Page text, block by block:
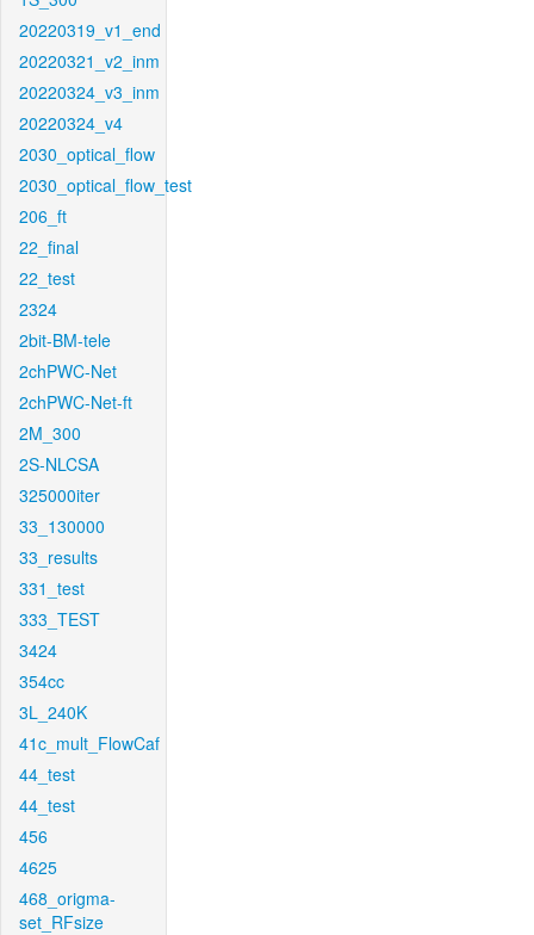
20220319_v1_end
20220321_v2_inm
20220324_v3_inm
20220324_v4
2030_optical_flow
2030_optical_flow_test
206_ft
22_final
22_test
2324
2bit-BM-tele
2chPWC-Net
2chPWC-Net-ft
2M_300
2S-NLCSA
325000iter
33_130000
33_results
331_test
333_TEST
3424
354cc
3L_240K
41c_mult_FlowCaf
44_test
44_test
456
4625
468_origma-
set_RFsize